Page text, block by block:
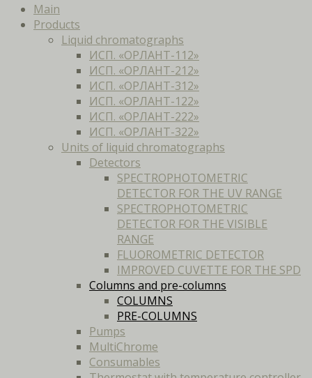
Main
Products
Liquid chromatographs
ИСП. «ОРЛАНТ-112»
ИСП. «ОРЛАНТ-212»
ИСП. «ОРЛАНТ-312»
ИСП. «ОРЛАНТ-122»
ИСП. «ОРЛАНТ-222»
ИСП. «ОРЛАНТ-322»
Units of liquid chromatographs
Detectors
SPECTROPHOTOMETRIC
DETECTOR FOR THE UV RANGE
SPECTROPHOTOMETRIC
DETECTOR FOR THE VISIBLE
RANGE
FLUOROMETRIC DETECTOR
IMPROVED CUVETTE FOR THE SPD
Columns and pre-columns
COLUMNS
PRE-COLUMNS
Pumps
MultiChrome
Consumables